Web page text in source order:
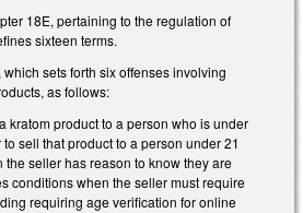
18E, pertaining to the regulation of
sixteen terms.
sets forth six offenses involving
as follows:
kratom product to a person who is under
sell that product to a person under 21
the seller has reason to know they are
conditions when the seller must require
requiring age verification for online